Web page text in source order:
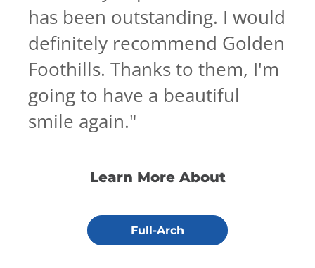
has been outstanding. I would
definitely recommend Golden
Foothills. Thanks to them, I'm
going to have a beautiful
smile again."
Learn More About
Full-Arch